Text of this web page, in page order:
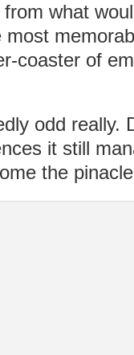
what
coaster of
odd really.
it still
the